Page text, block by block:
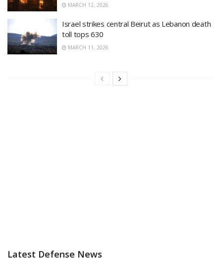
MARCH 12, 2026
Israel strikes central Beirut as Lebanon death
toll tops 630
MARCH 11, 2026
Latest Defense News